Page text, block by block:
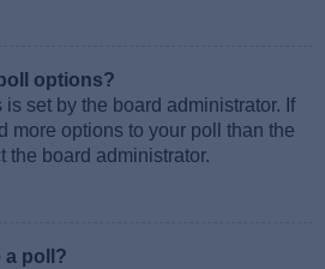
options?
set by the board administrator. If
more options to your poll than the
the board administrator.
a poll?